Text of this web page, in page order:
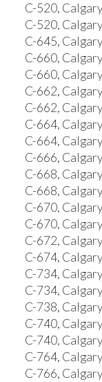
C-520,
C-520,
C-645,
C-660,
C-660,
C-662,
C-662,
C-664,
C-664,
C-666,
C-668,
C-668,
C-670,
C-670,
C-672,
C-674,
C-734,
C-734,
C-738,
C-740,
C-740,
C-764,
C-766,